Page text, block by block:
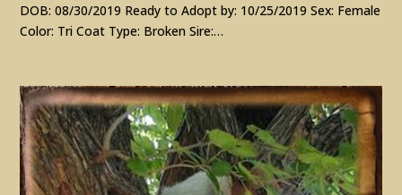
DOB: 08/30/2019 Ready to Adopt by: 10/25/2019 Sex: Female
Color: Tri Coat Type: Broken Sire:…